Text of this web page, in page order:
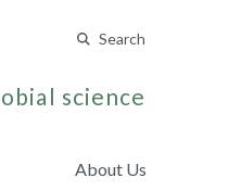
Search
science
About Us